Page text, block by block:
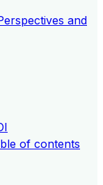
and
of contents